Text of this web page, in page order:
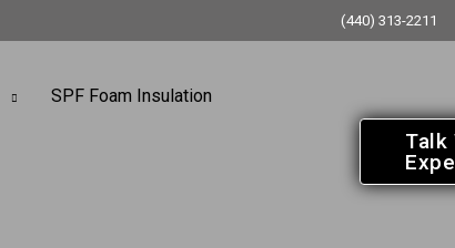
(440) 313-2211
SPF Foam Insulation
Talk